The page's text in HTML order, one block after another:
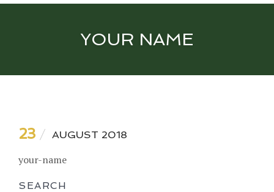
YOUR NAME
23 AUGUST 2018
your-name
SEARCH